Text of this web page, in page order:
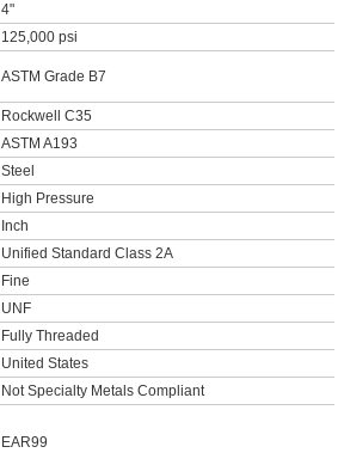
4"
125,000 psi
ASTM Grade B7
Rockwell C35
ASTM A193
Steel
High Pressure
Inch
Unified Standard Class 2A
Fine
UNF
Fully Threaded
United States
Not Specialty Metals Compliant
EAR99